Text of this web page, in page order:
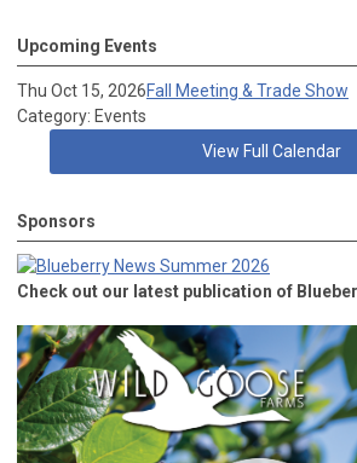
Upcoming Events
Thu Oct 15, 2026Fall Meeting & Trade Show
Category: Events
View Full Calendar
Sponsors
Check out our latest publication of